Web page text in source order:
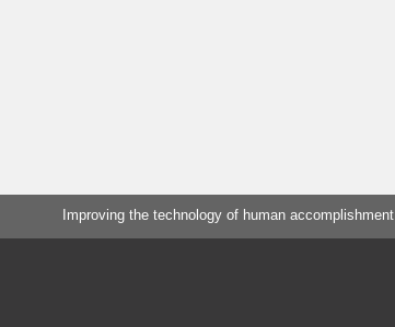
Improving the technology of human accomplishment